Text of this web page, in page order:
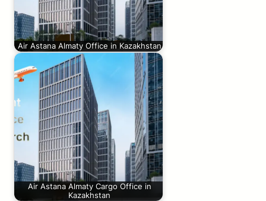
Air Astana Almaty Office in Kazakhstan
Air Astana Almaty Cargo Office in
Kazakhstan